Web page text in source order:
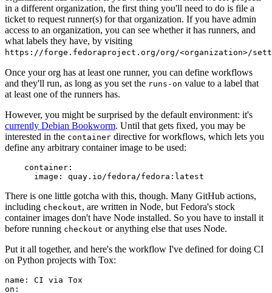
in a different organization, the first thing you'll need to do is file a
ticket to request runner(s) for that organization. If you have admin
access to an organization, you can see whether it has runners, and
what labels they have, by visiting
https://forge.fedoraproject.org/org/<organization>/
Once your org has at least one runner, you can define workflows
and they'll run, as long as you set the runs-on value to a label that
at least one of the runners has.
However, you might be surprised by the default environment: it's
currently Debian Bookworm. Until that gets fixed, you may be
interested in the container directive for workflows, which lets you
define any arbitrary container image to be used:
container :
image : quay.io/fedora/fedora:latest
There is one little gotcha with this, though. Many GitHub actions,
including checkout, are written in Node, but Fedora's stock
container images don't have Node installed. So you have to install it
before running checkout or anything else that uses Node.
Put it all together, and here's the workflow I've defined for doing CI
on Python projects with Tox:
name :
CI via Tox
on :